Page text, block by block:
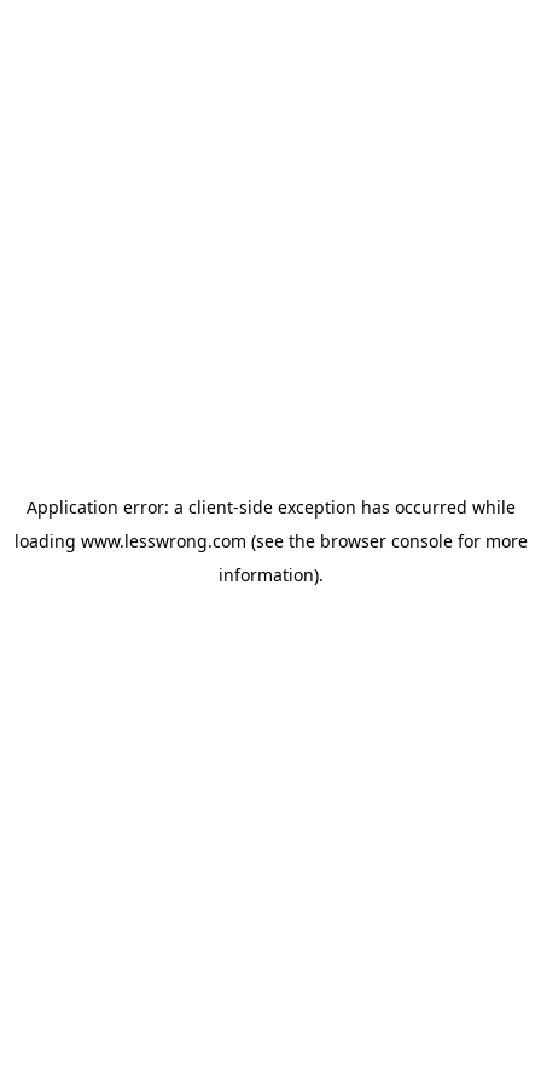
Application error: a client-side exception has occurred while
loading www.lesswrong.com (see the browser consolefor more
information).